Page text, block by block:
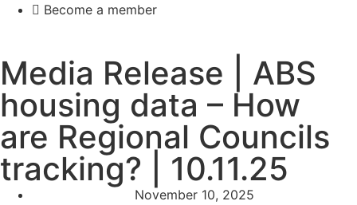
Become a member
Media Release | ABS
housing data – How
are Regional Councils
tracking? | 10.11.25
November 10, 2025